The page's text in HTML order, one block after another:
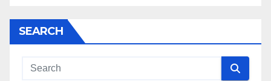
SEARCH